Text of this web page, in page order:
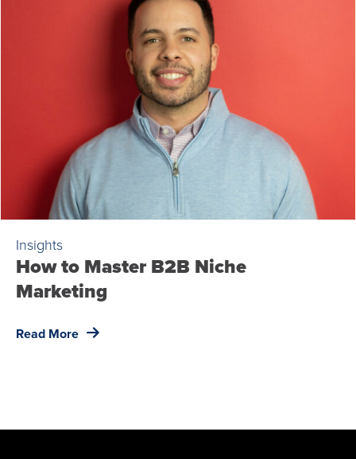
Insights
How to Master B2B Niche
Marketing
Read More